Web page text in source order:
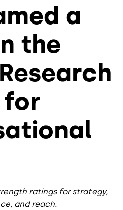
a
the
ratings for strategy,
and reach.